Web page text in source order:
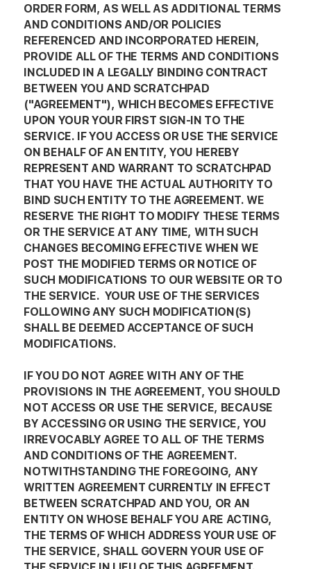
ORDER FORM, AS WELL AS ADDITIONAL TERMS
AND CONDITIONS AND/OR POLICIES
REFERENCED AND INCORPORATED HEREIN,
PROVIDE ALL OF THE TERMS AND CONDITIONS
INCLUDED IN A LEGALLY BINDING CONTRACT
BETWEEN YOU AND SCRATCHPAD
("AGREEMENT"), WHICH BECOMES EFFECTIVE
UPON YOUR YOUR FIRST SIGN-IN TO THE
SERVICE. IF YOU ACCESS OR USE THE SERVICE
ON BEHALF OF AN ENTITY, YOU HEREBY
REPRESENT AND WARRANT TO SCRATCHPAD
THAT YOU HAVE THE ACTUAL AUTHORITY TO
BIND SUCH ENTITY TO THE AGREEMENT. WE
RESERVE THE RIGHT TO MODIFY THESE TERMS
OR THE SERVICE AT ANY TIME, WITH SUCH
CHANGES BECOMING EFFECTIVE WHEN WE
POST THE MODIFIED TERMS OR NOTICE OF
SUCH MODIFICATIONS TO OUR WEBSITE OR TO
THE SERVICE. YOUR USE OF THE SERVICES
FOLLOWING ANY SUCH MODIFICATION(S)
SHALL BE DEEMED ACCEPTANCE OF SUCH
MODIFICATIONS.
IF YOU DO NOT AGREE WITH ANY OF THE
PROVISIONS IN THE AGREEMENT, YOU SHOULD
NOT ACCESS OR USE THE SERVICE, BECAUSE
BY ACCESSING OR USING THE SERVICE, YOU
IRREVOCABLY AGREE TO ALL OF THE TERMS
AND CONDITIONS OF THE AGREEMENT.
NOTWITHSTANDING THE FOREGOING, ANY
WRITTEN AGREEMENT CURRENTLY IN EFFECT
BETWEEN SCRATCHPAD AND YOU, OR AN
ENTITY ON WHOSE BEHALF YOU ARE ACTING,
THE TERMS OF WHICH ADDRESS YOUR USE OF
THE SERVICE, SHALL GOVERN YOUR USE OF